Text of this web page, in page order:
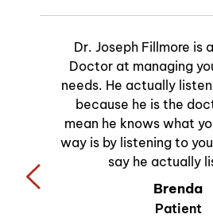
Dr. Joseph Fillmore is
Doctor at managing
needs. He actually
because he is the
mean he knows what
way is by listening to
say he actually
Brenda
Patient